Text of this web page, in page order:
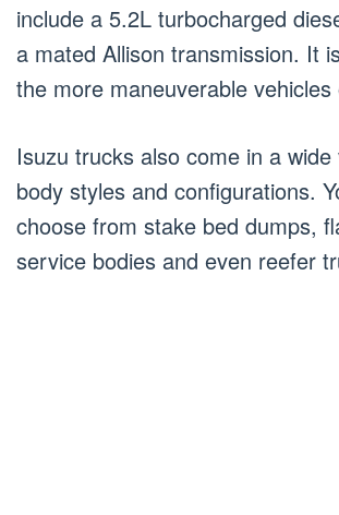
include a 5.2L turbocharged
a mated Allison transmission. It
the more maneuverable
Isuzu trucks also come in a
body styles and configurations.
choose from stake bed dumps,
service bodies and even reefer